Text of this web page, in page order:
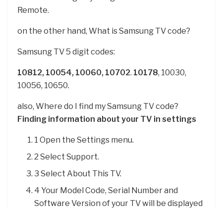
Remote.
on the other hand, What is Samsung TV code?
Samsung TV 5 digit codes:
10812, 10054, 10060, 10702. 10178, 10030,
10056, 10650.
also, Where do I find my Samsung TV code?
Finding information about your TV in settings
1 Open the Settings menu.
2 Select Support.
3 Select About This TV.
4 Your Model Code, Serial Number and
Software Version of your TV will be displayed